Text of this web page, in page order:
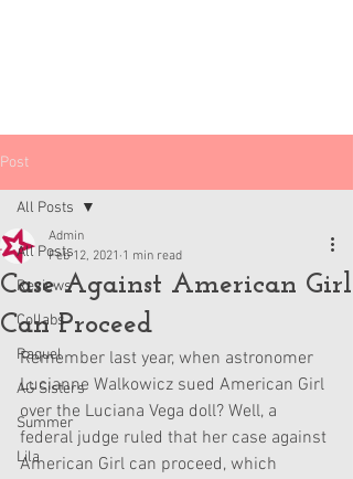
Post
All Posts
Reviews
Collabs
Raquel
AG Sisters
Summer
Lila
All Posts
Case Against American Girl
Can Proceed
Admin
Feb 12, 2021 1 min read
Remember last year, when astronomer
Lucianne Walkowicz sued American Girl
over the Luciana Vega doll? Well, a
federal judge ruled that her case against
American Girl can proceed, which